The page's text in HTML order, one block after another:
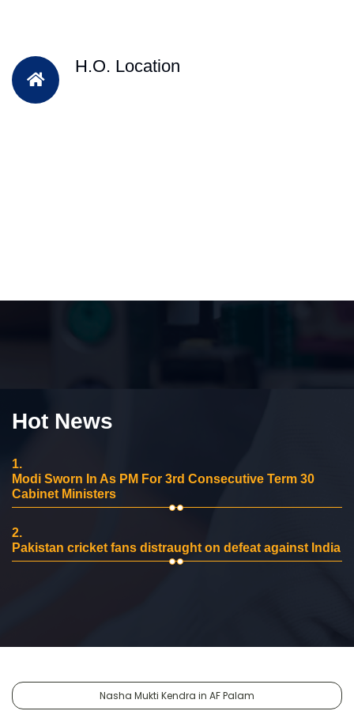
H.O. Location
Hot News
1.
Modi Sworn In As PM For 3rd Consecutive Term 30
Cabinet Ministers
2.
Pakistan cricket fans distraught on defeat against India
Nasha Mukti Kendra in AF Palam